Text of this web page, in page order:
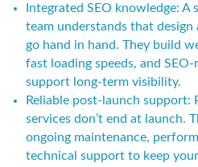
Integrated SEO knowledge: A
team understands that design
go hand in hand. They build
fast loading speeds, and
support long-term visibility.
Reliable post-launch support:
services don’t end at launch.
ongoing maintenance,
technical support to keep